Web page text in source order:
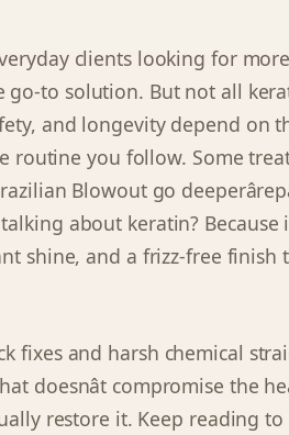
clients looking for
go-to solution. But not all
and longevity depend on
routine you follow. Some
Blowout go
about keratin?
shine, and a frizz-free finish
fixes and harsh chemical
doesnât compromise the
restore it. Keep reading